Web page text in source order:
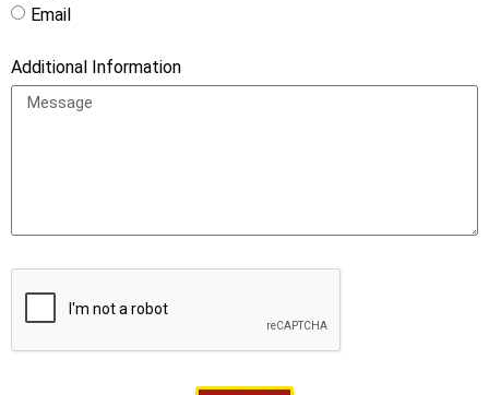
Email
Additional Information